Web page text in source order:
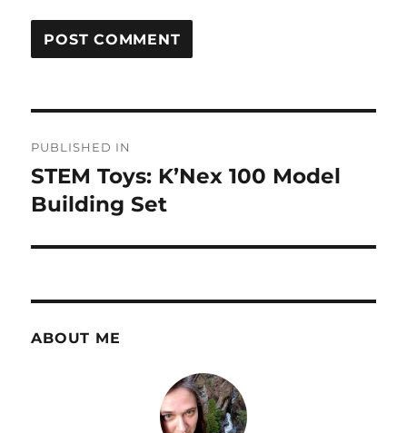
navigation
PUBLISHED IN
STEM Toys: K’Nex 100 Model
Building Set
ABOUT ME